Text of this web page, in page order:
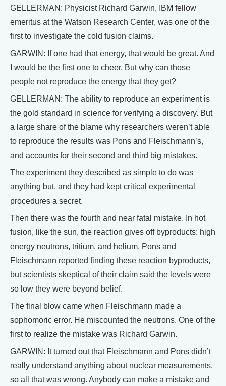
GELLERMAN: Physicist Richard Garwin, IBM fellow
emeritus at the Watson Research Center, was one of the
first to investigate the cold fusion claims.
GARWIN: If one had that energy, that would be great. And
I would be the first one to cheer. But why can those
people not reproduce the energy that they get?
GELLERMAN: The ability to reproduce an experiment is
the gold standard in science for verifying a discovery. But
a large share of the blame why researchers weren’t able
to reproduce the results was Pons and Fleischmann’s,
and accounts for their second and third big mistakes.
The experiment they described as simple to do was
anything but, and they had kept critical experimental
procedures a secret.
Then there was the fourth and near fatal mistake. In hot
fusion, like the sun, the reaction gives off byproducts: high
energy neutrons, tritium, and helium. Pons and
Fleischmann reported finding these reaction byproducts,
but scientists skeptical of their claim said the levels were
so low they were beyond belief.
The final blow came when Fleischmann made a
sophomoric error. He miscounted the neutrons. One of the
first to realize the mistake was Richard Garwin.
GARWIN: It turned out that Fleischmann and Pons didn’t
really understand anything about nuclear measurements,
so all that was wrong. Anybody can make a mistake and